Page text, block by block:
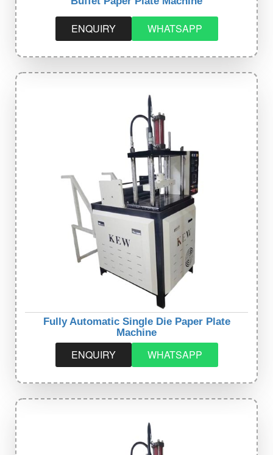
ENQUIRY WHATSAPP
Fully Automatic Single Die Paper Plate
Machine
ENQUIRY WHATSAPP